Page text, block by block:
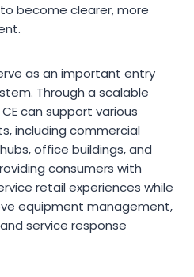
become clearer, more
as an important entry
Through a scalable
can support various
including commercial
office buildings, and
consumers with
retail experiences while
equipment management,
service response